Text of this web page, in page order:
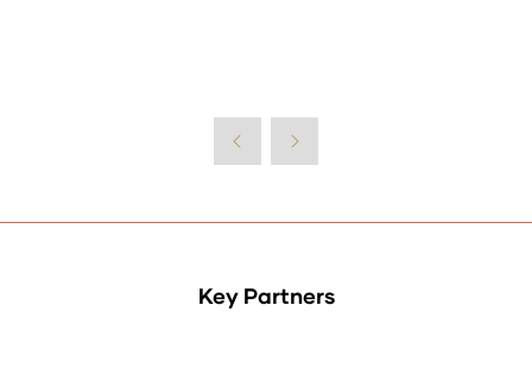
Key Partners